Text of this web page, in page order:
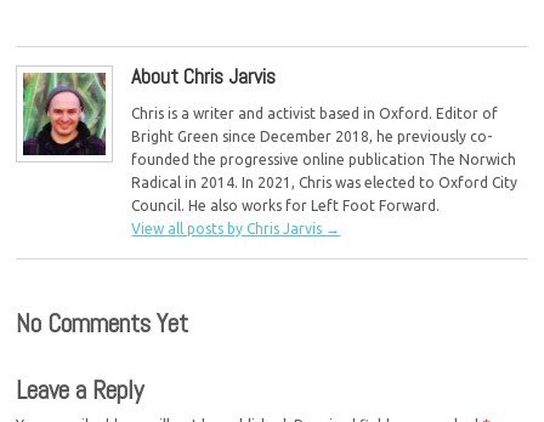
About Chris Jarvis
Chris is a writer and activist based in Oxford. Editor of
Bright Green since December 2018, he previously co-
founded the progressive online publication The Norwich
Radical in 2014. In 2021, Chris was elected to Oxford City
Council. He also works for Left Foot Forward.
View all posts by Chris Jarvis →
No Comments Yet
Leave a Reply